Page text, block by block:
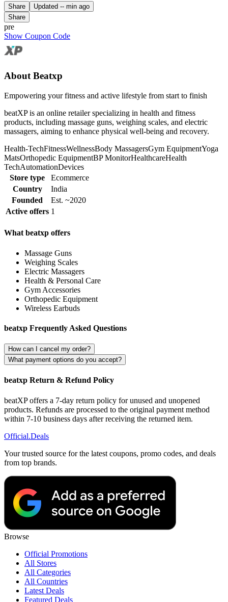
Share Updated -- min ago
Share
pre
Show Coupon Code
About Beatxp
Empowering your fitness and active lifestyle from start to finish
beatXP is an online retailer specializing in health and fitness
products, including massage guns, weighing scales, and electric
massagers, aiming to enhance physical well-being and recovery.
Health-TechFitnessWellnessBody MassagersGym EquipmentYoga
MatsOrthopedic EquipmentBP MonitorHealthcareHealth
TechAutomationDevices
Store type
Ecommerce
Country
India
Founded
Est. ~2020
Active offers 1
What beatxp offers
Massage Guns
Weighing Scales
Electric Massagers
Health & Personal Care
Gym Accessories
Orthopedic Equipment
Wireless Earbuds
beatxp Frequently Asked Questions
How can I cancel my order?
What payment options do you accept?
beatxp Return & Refund Policy
beatXP offers a 7-day return policy for unused and unopened
products. Refunds are processed to the original payment method
within 7-10 business days after receiving the returned item.
Official.Deals
Your trusted source for the latest coupons, promo codes, and deals
from top brands.
Browse
Official Promotions
All Stores
All Categories
All Countries
Latest Deals
Featured Deals